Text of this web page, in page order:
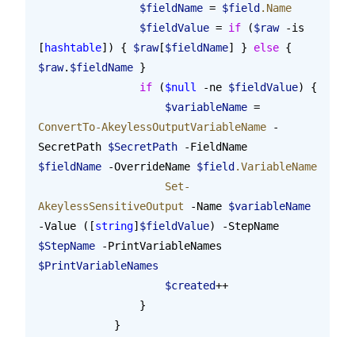
                $fieldName
= $field .Name
                $fieldValue
= if ($raw -is
[ hashtable]) { $raw[$fieldName] } else {
$raw. $fieldName }
                if
($null -ne $fieldValue) {
                    $variableName
=
ConvertTo-AkeylessOutputVariableName -
SecretPath $SecretPath -FieldName
$fieldName -OverrideName $field .VariableName
AkeylessSensitiveOutput -Name $variableName
-Value ([string] $fieldValue) -StepName
$StepName -PrintVariableNames
$PrintVariableNames
                    $created
++
                }
            }